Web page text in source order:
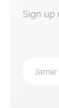
Sign up
Jamie